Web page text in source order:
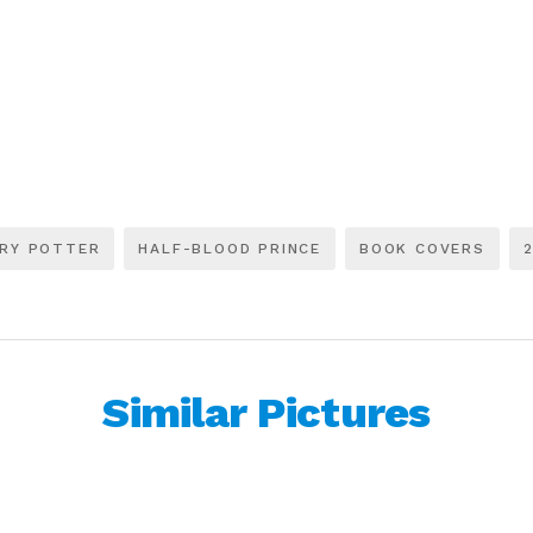
POTTER HALF-BLOOD PRINCE BOOK COVERS
Similar Pictures